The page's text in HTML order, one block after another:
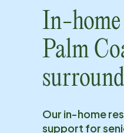
In-home
Palm
Our in-home
support for